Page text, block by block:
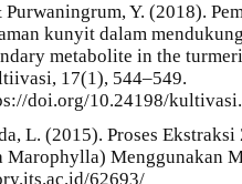
Y. (2018).
kunyit dalam
metabolite in the
17(1), 544–549.
doi.org/10.24198/
L. (2015). Proses
Marophylla) Menggunakan
62693/